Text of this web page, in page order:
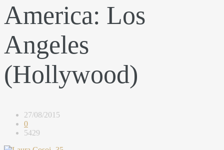
America: Los
Angeles
(Hollywood)
27/08/2015
0
5429